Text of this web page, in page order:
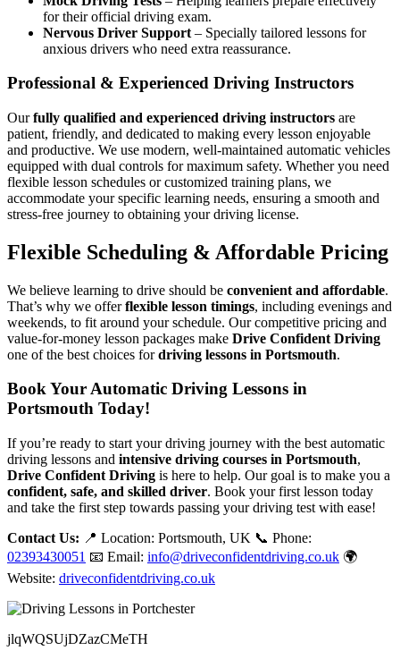
for their official driving exam.
Nervous Driver Support – Specially tailored lessons for
anxious drivers who need extra reassurance.
Professional & Experienced Driving Instructors
Ourfully qualified and experienced driving instructors are
patient, friendly, and dedicated to making every lesson enjoyable
and productive. We use modern, well-maintained automatic vehicles
equipped with dual controls for maximum safety. Whether you need
flexible lesson schedules or customized training plans, we
accommodate your specific learning needs, ensuring a smooth and
stress-free journey to obtaining your driving license.
Flexible Scheduling & Affordable Pricing
We believe learning to drive should be convenient and affordable.
That’s why we offerflexible lesson timings, including evenings and
weekends, to fit around your schedule. Our competitive pricing and
value-for-money lesson packages make Drive Confident Driving
one of the best choices fordriving lessons in Portsmouth.
Book Your Automatic Driving Lessons in
Portsmouth Today!
If you’re ready to start your driving journey with the best automatic
driving lessons and intensive driving courses in Portsmouth,
Drive Confident Driving is here to help. Our goal is to make you a
confident, safe, and skilled driver. Book your first lesson today
and take the first step towards passing your driving test with ease!
Contact Us: 📍 Location: Portsmouth, UK 📞 Phone:
02393430051 📧 Email: info@driveconfidentdriving.co.uk 🌍
Website: driveconfidentdriving.co.uk
jlqWQSUjDZazCMeTH